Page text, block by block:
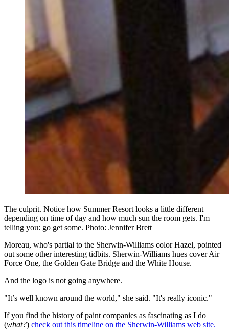
The culprit. Notice how Summer Resort looks a little different
depending on time of day and how much sun the room gets. I'm
telling you: go get some. Photo: Jennifer Brett
Moreau, who's partial to the Sherwin-Williams color Hazel, pointed
out some other interesting tidbits. Sherwin-Williams hues cover Air
Force One, the Golden Gate Bridge and the White House.
And the logo is not going anywhere.
"It’s well known around the world," she said. "It's really iconic."
If you find the history of paint companies as fascinating as I do
(what?) check out this timeline on the Sherwin-Williams web site.